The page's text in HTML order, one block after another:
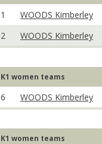
1
WOODS Kimberley
2
WOODS Kimberley
K1 women teams
6 WOODS Kimberley
K1 women teams